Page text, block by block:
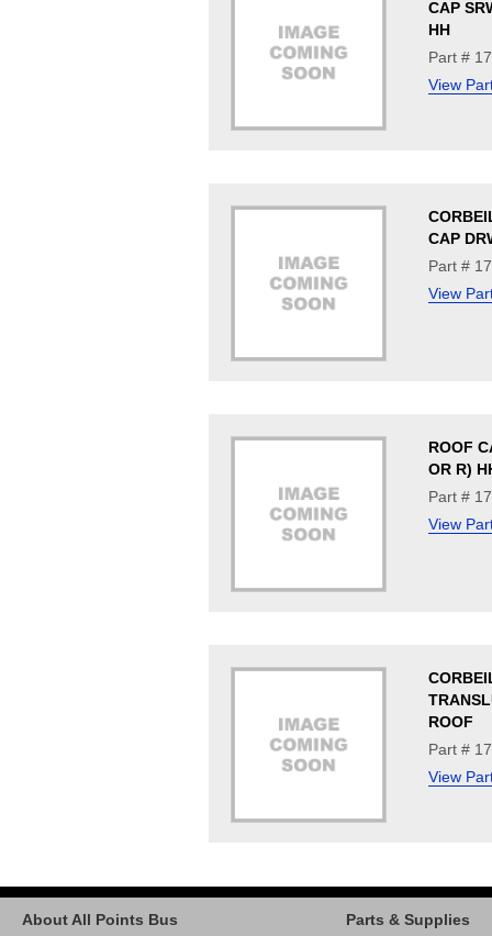
CAP
HH
Part #
View
CAP
Part #
View
ROOF
OR R)
Part #
View
ROOF
Part #
View
About All Points Bus Parts & Supplies